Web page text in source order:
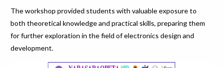
The workshop provided students with valuable exposure to
both theoretical knowledge and practical skills, preparing them
for further exploration in the field of electronics design and
development.